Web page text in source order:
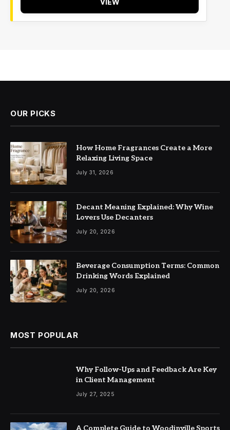
OUR PICKS
How Home Fragrances Create a More
Relaxing Living Space
July 31, 2026
Decant Meaning Explained: Why Wine
Lovers Use Decanters
July 20, 2026
Beverage Consumption Terms: Common
Drinking Words Explained
July 20, 2026
MOST POPULAR
Why Follow-Ups and Feedback Are Key
in Client Management
July 27, 2025
A Complete Guide to Woodinville Sports